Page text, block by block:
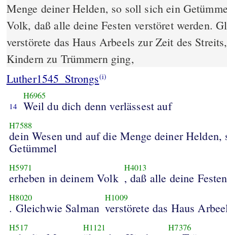
Menge deiner Helden, so soll sich ein
Volk, daß alle deine Festen verstöret werden.
verstörete das Haus Arbeels zur Zeit des
Kindern zu Trümmern ging,
Luther1545_Strongs(i)
14
H6965
Weil du dich denn verlässest auf
H7588
dein Wesen und auf die Menge deiner
Getümmel
H5971
erheben in deinem Volk
H4013
, daß alle deine Festen
H8020
. Gleichwie Salman
H1009
verstörete das Haus
H517 H1121 H7376